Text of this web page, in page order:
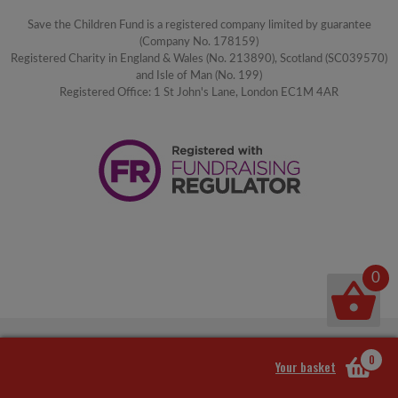
Save the Children Fund is a registered company limited by guarantee
(Company No. 178159)
Registered Charity in England & Wales (No. 213890), Scotland (SC039570)
and Isle of Man (No. 199)
Registered Office: 1 St John's Lane, London EC1M 4AR
Your basket 0
0